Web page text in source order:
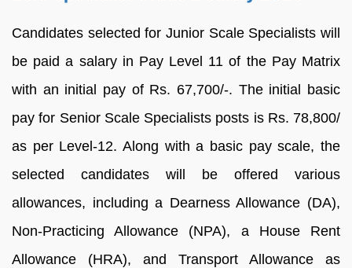
Candidates selected for Junior Scale Specialists will
be paid a salary in Pay Level 11 of the Pay Matrix
with an initial pay of Rs. 67,700/-. The initial basic
pay for Senior Scale Specialists posts is Rs. 78,800/
as per Level-12. Along with a basic pay scale, the
selected candidates will be offered various
allowances, including a Dearness Allowance (DA),
Non-Practicing Allowance (NPA), a House Rent
Allowance (HRA), and Transport Allowance as